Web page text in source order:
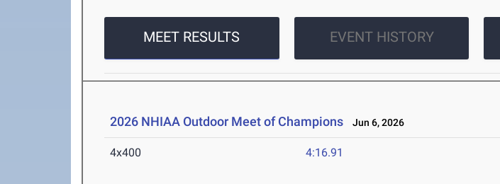
MEET RESULTS EVENT HISTORY
2026 NHIAA Outdoor Meet of Champions Jun 6, 2026
4x400 4:16.91